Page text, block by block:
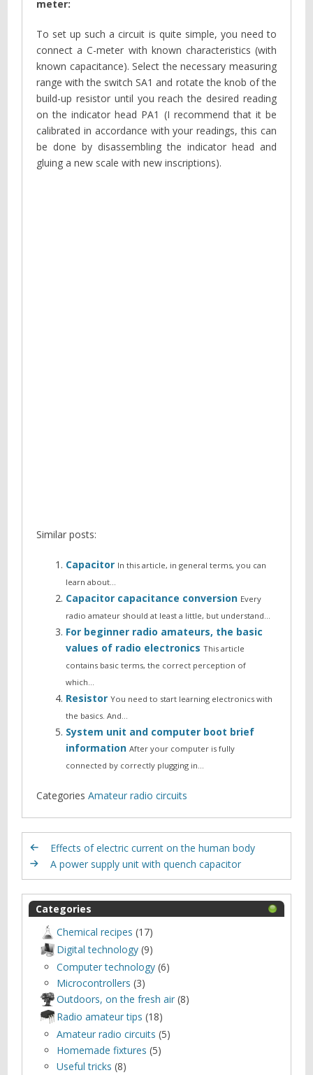
meter:
To set up such a circuit is quite simple, you need to
connect a C-meter with known characteristics (with
known capacitance). Select the necessary measuring
range with the switch SA1 and rotate the knob of the
build-up resistor until you reach the desired reading
on the indicator head PA1 (I recommend that it be
calibrated in accordance with your readings, this can
be done by disassembling the indicator head and
gluing a new scale with new inscriptions).
Similar posts:
Capacitor In this article, in general terms, you can
learn about…
Capacitor capacitance conversion Every
radio amateur should at least a little, but understand…
For beginner radio amateurs, the basic
values of radio electronicsThis article
contains basic terms, the correct perception of
which…
ResistorYou need to start learning electronics with
the basics. And…
System unit and computer boot brief
informationAfter your computer is fully
connected by correctly plugging in…
Categories Amateur radio circuits
Effects of electric current on the human body
A power supply unit with quench capacitor
Categories
Chemical recipes (17)
Digital technology (9)
Computer technology (6)
Microcontrollers (3)
Outdoors, оn the fresh air (8)
Radio amateur tips (18)
Amateur radio circuits (5)
Homemade fixtures (5)
Useful tricks (8)